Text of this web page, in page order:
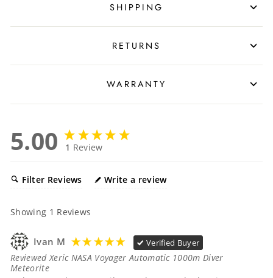
SHIPPING
RETURNS
WARRANTY
5.00 1 Review
Filter Reviews Write a review
Showing 1 Reviews
Ivan M Verified Buyer
Reviewed Xeric NASA Voyager Automatic 1000m Diver
Meteorite